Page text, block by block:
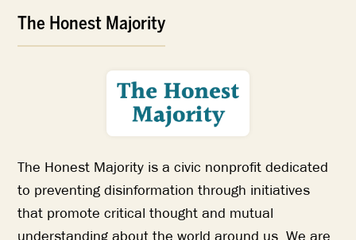
The Honest Majority
The Honest Majority is a civic nonprofit dedicated
to preventing disinformation through initiatives
that promote critical thought and mutual
understanding about the world around us. We are